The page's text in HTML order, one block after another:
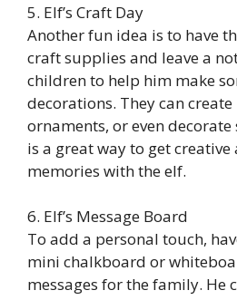
5. Elf’s Craft Day
Another fun idea is to have
craft supplies and leave a
children to help him make
decorations. They can
ornaments, or even decorate
is a great way to get
memories with the elf.
6. Elf’s Message Board
To add a personal touch,
mini chalkboard or
messages for the family. He